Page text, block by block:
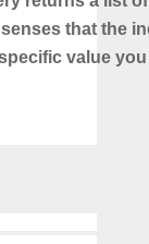
that the
value